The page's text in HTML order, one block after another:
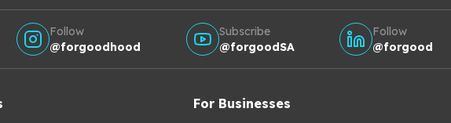
Follow
@forgoodhood
Subscribe
@forgoodSA
Follow
@forgood
For Businesses